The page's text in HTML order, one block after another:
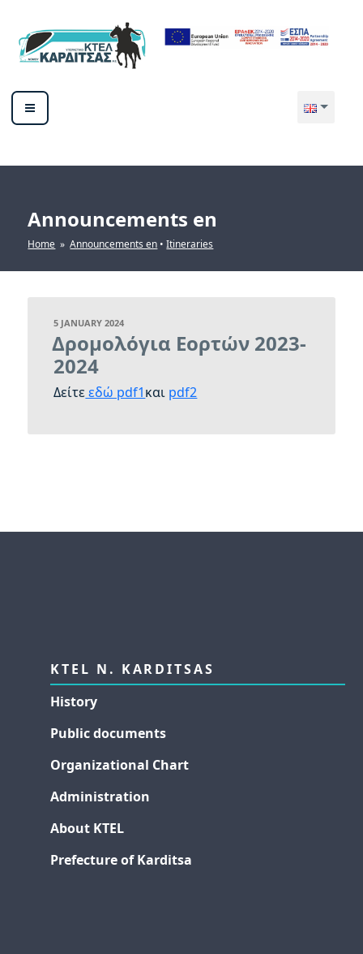
content
ΥΠΕΡΑΣΤΙΚΟ ΚΤΕΛ ΚΑΡΔΙΤΣΑΣ
ΑΕ
Announcements en
Home »Announcements en •Itineraries
POSTED
ON
5 JANUARY 2024
Δρομολόγια Εορτών 2023-
2024
Δείτεεδώ pdf1και pdf2
KTEL N. KARDITSAS
History
Public documents
Organizational Chart
Administration
About KTEL
Prefecture of Karditsa